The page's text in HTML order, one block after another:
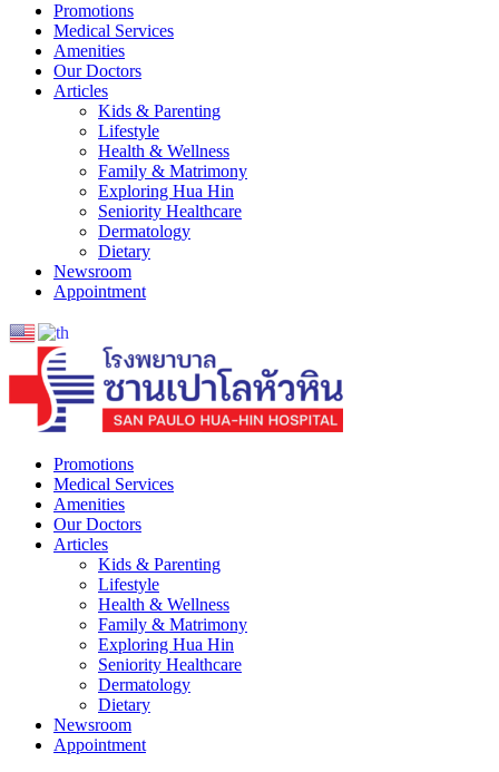
Promotions
Medical Services
Amenities
Our Doctors
Articles
Kids & Parenting
Lifestyle
Health & Wellness
Family & Matrimony
Exploring Hua Hin
Seniority Healthcare
Dermatology
Dietary
Newsroom
Appointment
Promotions
Medical Services
Amenities
Our Doctors
Articles
Kids & Parenting
Lifestyle
Health & Wellness
Family & Matrimony
Exploring Hua Hin
Seniority Healthcare
Dermatology
Dietary
Newsroom
Appointment